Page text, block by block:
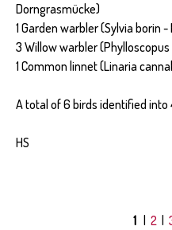
Dorngrasmücke)
1 Garden warbler (Sylvia borin
3 Willow warbler
1 Common linnet (Linaria
A total of 6 birds identified into
HS
1 2